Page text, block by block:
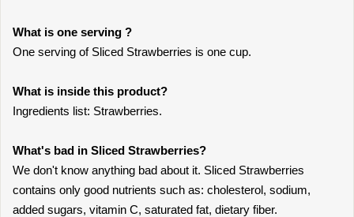
What is one serving ?
One serving of Sliced Strawberries is one cup.
What is inside this product?
Ingredients list: Strawberries.
What's bad in Sliced Strawberries?
We don't know anything bad about it. Sliced Strawberries
contains only good nutrients such as: cholesterol, sodium,
added sugars, vitamin C, saturated fat, dietary fiber.